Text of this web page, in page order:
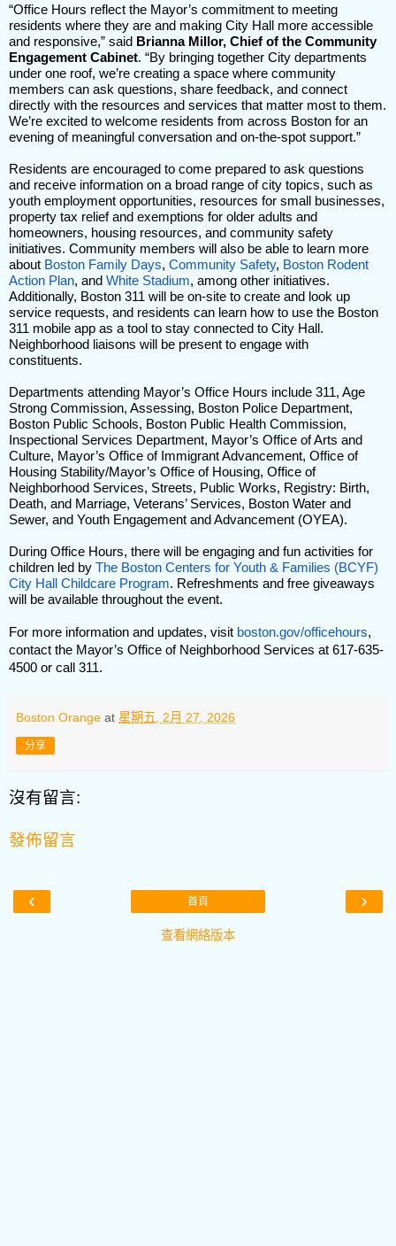
“Office Hours reflect the Mayor’s commitment to meeting
residents where they are and making City Hall more accessible
and responsive,” said Brianna Millor, Chief of the Community
Engagement Cabinet. “By bringing together City departments
under one roof, we’re creating a space where community
members can ask questions, share feedback, and connect
directly with the resources and services that matter most to them.
We’re excited to welcome residents from across Boston for an
evening of meaningful conversation and on-the-spot support.”
Residents are encouraged to come prepared to ask questions
and receive information on a broad range of city topics, such as
youth employment opportunities, resources for small businesses,
property tax relief and exemptions for older adults and
homeowners, housing resources, and community safety
initiatives. Community members will also be able to learn more
about Boston Family Days, Community Safety, Boston Rodent
Action Plan, and White Stadium, among other initiatives.
Additionally, Boston 311 will be on-site to create and look up
service requests, and residents can learn how to use the Boston
311 mobile app as a tool to stay connected to City Hall.
Neighborhood liaisons will be present to engage with
constituents.
Departments attending Mayor’s Office Hours include 311, Age
Strong Commission, Assessing, Boston Police Department,
Boston Public Schools, Boston Public Health Commission,
Inspectional Services Department, Mayor’s Office of Arts and
Culture, Mayor’s Office of Immigrant Advancement, Office of
Housing Stability/Mayor’s Office of Housing, Office of
Neighborhood Services, Streets, Public Works, Registry: Birth,
Death, and Marriage, Veterans’ Services, Boston Water and
Sewer, and Youth Engagement and Advancement (OYEA).
During Office Hours, there will be engaging and fun activities for
children led by The Boston Centers for Youth & Families (BCYF)
City Hall Childcare Program. Refreshments and free giveaways
will be available throughout the event.
For more information and updates, visit boston.gov/officehours,
contact the Mayor’s Office of Neighborhood Services at 617-635-
4500 or call 311.
Boston Orange at 星期五, 2月 27, 2026
分享
沒有留言:
發佈留言
‹ ›
首頁
查看網絡版本